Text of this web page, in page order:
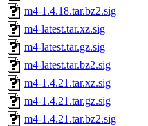
m4-1.4.18.tar.bz2.sig
m4-latest.tar.xz.sig
m4-latest.tar.gz.sig
m4-latest.tar.bz2.sig
m4-1.4.21.tar.xz.sig
m4-1.4.21.tar.gz.sig
m4-1.4.21.tar.bz2.sig